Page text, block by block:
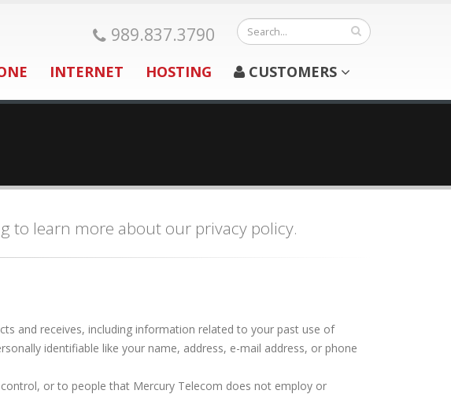
989.837.3790
INTERNET HOSTING CUSTOMERS
to learn more about our privacy policy.
and receives, including information related to your past use of
identifiable like your name, address, e-mail address, or phone
or to people that Mercury Telecom does not employ or